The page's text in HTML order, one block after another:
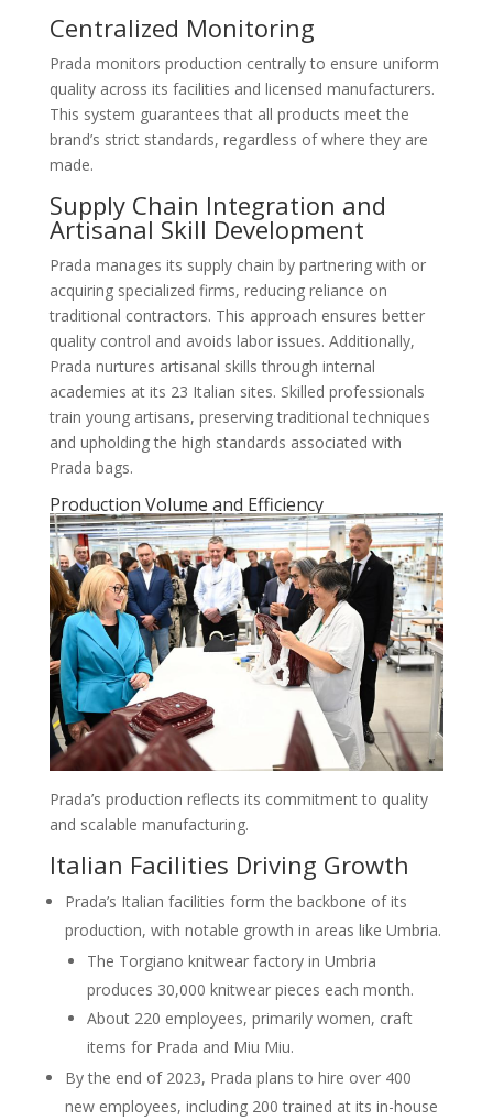
Centralized Monitoring
Prada monitors production centrally to ensure uniform
quality across its facilities and licensed manufacturers.
This system guarantees that all products meet the
brand’s strict standards, regardless of where they are
made.
Supply Chain Integration and
Artisanal Skill Development
Prada manages its supply chain by partnering with or
acquiring specialized firms, reducing reliance on
traditional contractors. This approach ensures better
quality control and avoids labor issues. Additionally,
Prada nurtures artisanal skills through internal
academies at its 23 Italian sites. Skilled professionals
train young artisans, preserving traditional techniques
and upholding the high standards associated with
Prada bags.
Production Volume and Efficiency
Prada’s production reflects its commitment to quality
and scalable manufacturing.
Italian Facilities Driving Growth
Prada’s Italian facilities form the backbone of its
production, with notable growth in areas like Umbria.
The Torgiano knitwear factory in Umbria
produces 30,000 knitwear pieces each month.
About 220 employees, primarily women, craft
items for Prada and Miu Miu.
By the end of 2023, Prada plans to hire over 400
new employees, including 200 trained at its in-house